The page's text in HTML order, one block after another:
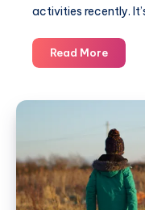
activities recently.
Read MoreCycling
with
–
learning
to
ride